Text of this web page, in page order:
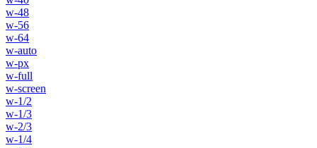
w-48
w-56
w-64
w-auto
w-px
w-full
w-screen
w-1/2
w-1/3
w-2/3
w-1/4